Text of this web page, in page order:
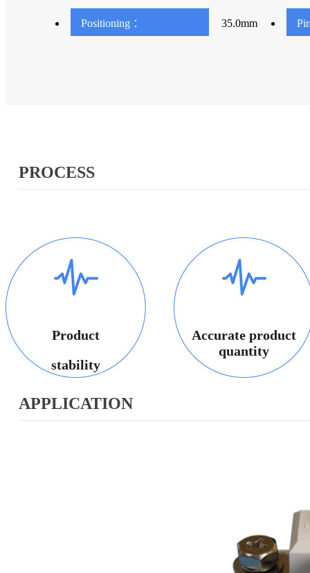
Positioning ： 35.0mm
PROCESS
Product
stability
Accurate product
quantity
APPLICATION